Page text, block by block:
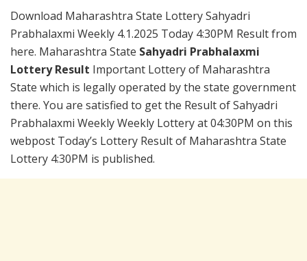
Download Maharashtra State Lottery Sahyadri
Prabhalaxmi Weekly 4.1.2025 Today 4:30PM Result from
here. Maharashtra State Sahyadri Prabhalaxmi
Lottery Result Important Lottery of Maharashtra
State which is legally operated by the state government
there. You are satisfied to get the Result of Sahyadri
Prabhalaxmi Weekly Weekly Lottery at 04:30PM on this
webpost Today’s Lottery Result of Maharashtra State
Lottery 4:30PM is published.